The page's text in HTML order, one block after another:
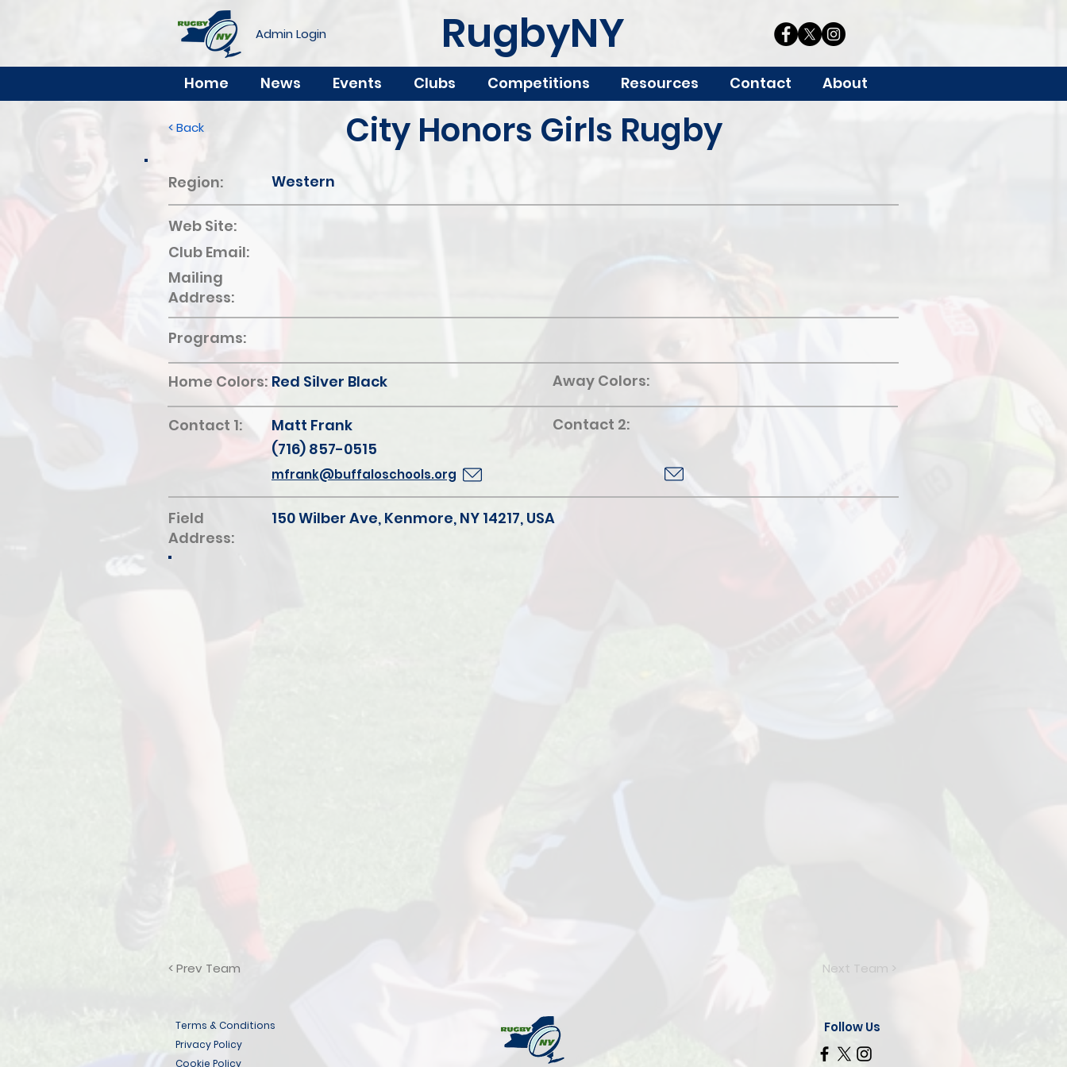
Admin Login RugbyNY
Home News Events Clubs Competitions Resources Contact About
< Back City Honors Girls Rugby
Region: Western
Web Site:
Club Email:
Programs:
Home Colors: Red Silver Black Away Colors:
Contact 1:
Matt Frank
(716) 857-0515
mfrank@buffaloschools.org
Contact 2:
Field
Address:
Mailing
Address:
150 Wilber Ave, Kenmore, NY 14217, USA
< Prev Team Next Team >
Terms & Conditions
Privacy Policy
Cookie Policy
Follow Us